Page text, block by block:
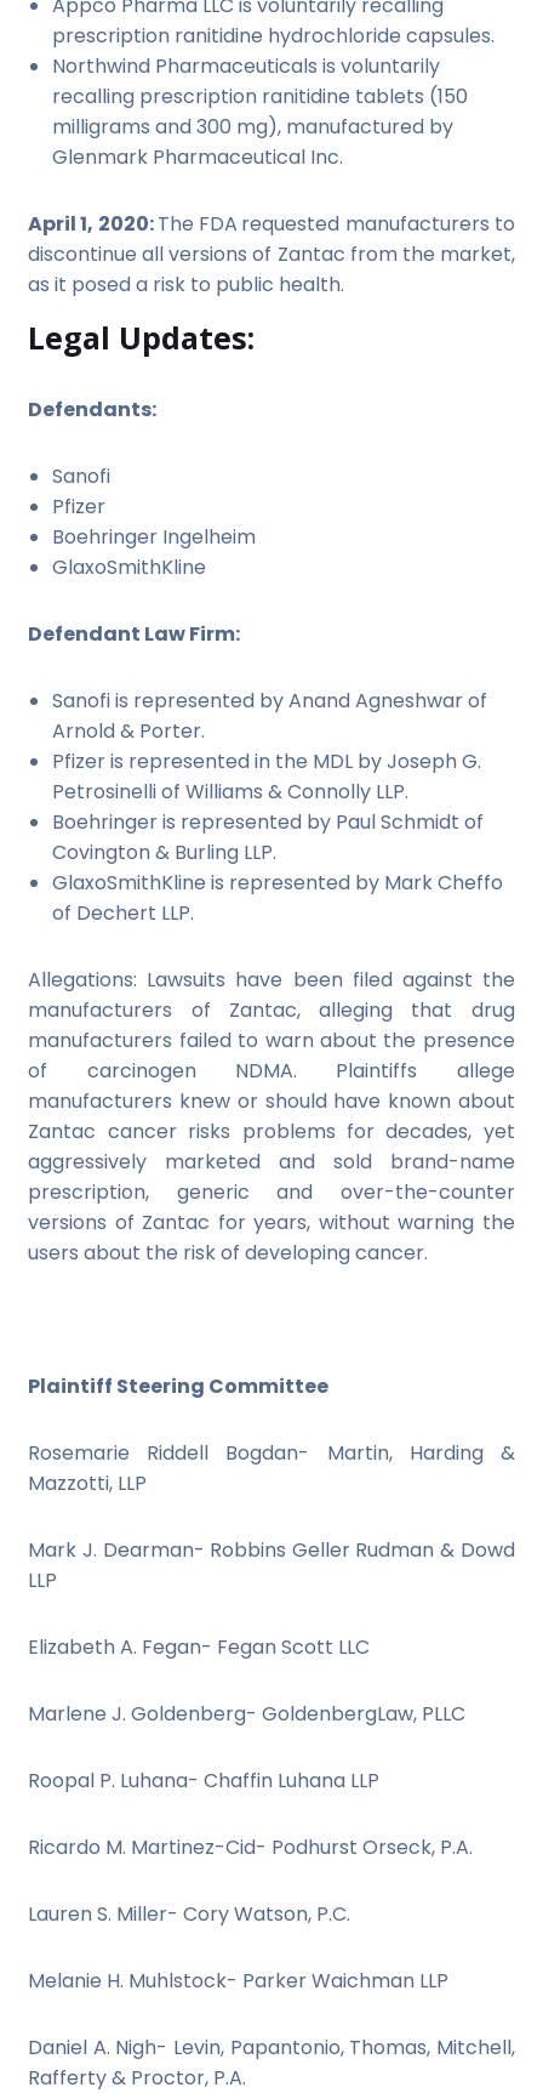
prescription ranitidine hydrochloride capsules.
Northwind Pharmaceuticals is voluntarily
recalling prescription ranitidine tablets (150
milligrams and 300 mg), manufactured by
Glenmark Pharmaceutical Inc.
April 1, 2020:The FDA requested manufacturers to
discontinue all versions of Zantac from the market,
as it posed a risk to public health.
Legal Updates:
Defendants:
Sanofi
Pfizer
Boehringer Ingelheim
GlaxoSmithKline
Defendant Law Firm:
Sanofi is represented by Anand Agneshwar of
Arnold & Porter.
Pfizer is represented in the MDL by Joseph G.
Petrosinelli of Williams & Connolly LLP.
Boehringer is represented by Paul Schmidt of
Covington & Burling LLP.
GlaxoSmithKline is represented by Mark Cheffo
of Dechert LLP.
Allegations: Lawsuits have been filed against the
manufacturers of Zantac, alleging that drug
manufacturers failed to warn about the presence
of carcinogen NDMA. Plaintiffs allege
manufacturers knew or should have known about
Zantac cancer risks problems for decades, yet
aggressively marketed and sold brand-name
prescription, generic and over-the-counter
versions of Zantac for years, without warning the
users about the risk of developing cancer.
Plaintiff Steering Committee
Rosemarie Riddell Bogdan- Martin, Harding &
Mazzotti, LLP
Mark J. Dearman- Robbins Geller Rudman & Dowd
LLP
Elizabeth A. Fegan- Fegan Scott LLC
Marlene J. Goldenberg- GoldenbergLaw, PLLC
Roopal P. Luhana- Chaffin Luhana LLP
Ricardo M. Martinez-Cid- Podhurst Orseck, P.A.
Lauren S. Miller- Cory Watson, P.C.
Melanie H. Muhlstock- Parker Waichman LLP
Daniel A. Nigh- Levin, Papantonio, Thomas, Mitchell,
Rafferty & Proctor, P.A.